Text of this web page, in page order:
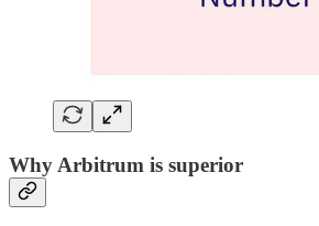
Why Arbitrum is superior